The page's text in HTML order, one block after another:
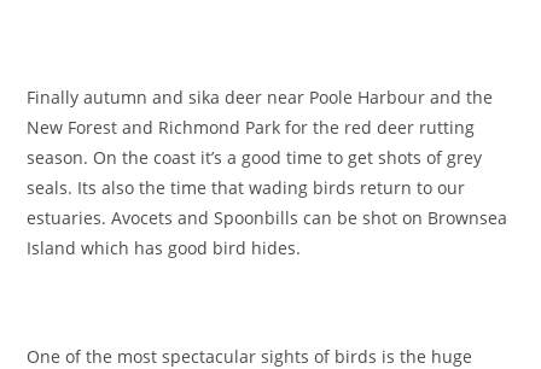
Finally autumn and sika deer near Poole Harbour and the
New Forest and Richmond Park for the red deer rutting
season. On the coast it’s a good time to get shots of grey
seals. Its also the time that wading birds return to our
estuaries. Avocets and Spoonbills can be shot on Brownsea
Island which has good bird hides.
One of the most spectacular sights of birds is the huge